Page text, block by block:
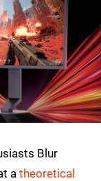
Blur
a theoretical